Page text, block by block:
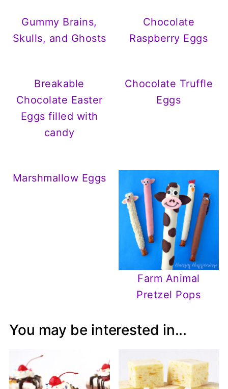
Gummy Brains,
Skulls, and Ghosts
Chocolate
Raspberry Eggs
Breakable
Chocolate Easter
Eggs filled with
candy
Chocolate Truffle
Eggs
Marshmallow Eggs
Farm Animal
Pretzel Pops
You may be interested in...